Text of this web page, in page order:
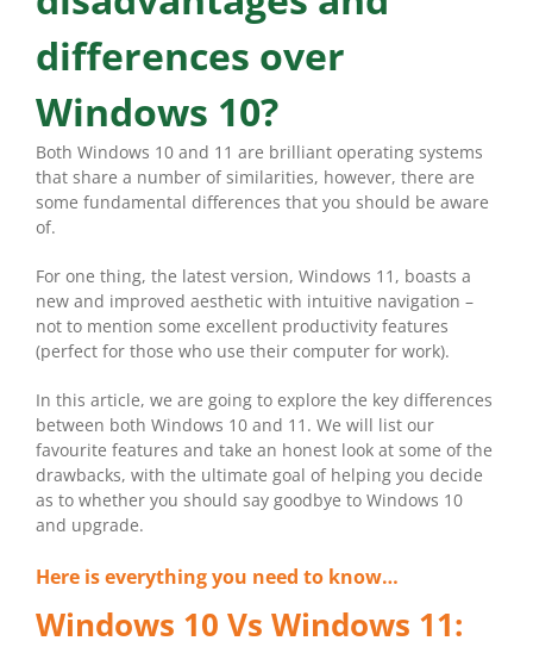
differences over
Windows 10?
Both Windows 10 and 11 are brilliant operating systems
that share a number of similarities, however, there are
some fundamental differences that you should be aware
of.
For one thing, the latest version, Windows 11, boasts a
new and improved aesthetic with intuitive navigation –
not to mention some excellent productivity features
(perfect for those who use their computer for work).
In this article, we are going to explore the key differences
between both Windows 10 and 11. We will list our
favourite features and take an honest look at some of the
drawbacks, with the ultimate goal of helping you decide
as to whether you should say goodbye to Windows 10
and upgrade.
Here is everything you need to know…
Windows 10 Vs Windows 11: